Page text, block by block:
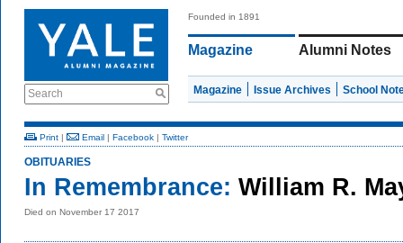
Search
Founded in 1891
Magazine Alumni Notes
Magazine Issue Archives School
Print | Email | Facebook | Twitter
OBITUARIES
In Remembrance: William R.
Died on November 17 2017